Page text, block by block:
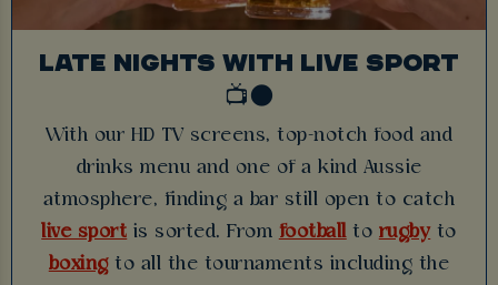
LATE NIGHTS WITH LIVE SPORT
📺🌑
With our HD TV screens, top-notch food and
drinks menu and one of a kind Aussie
atmosphere, finding a bar still open to catch
live sport is sorted. From footballto rugbyto
boxingto all the tournaments including the